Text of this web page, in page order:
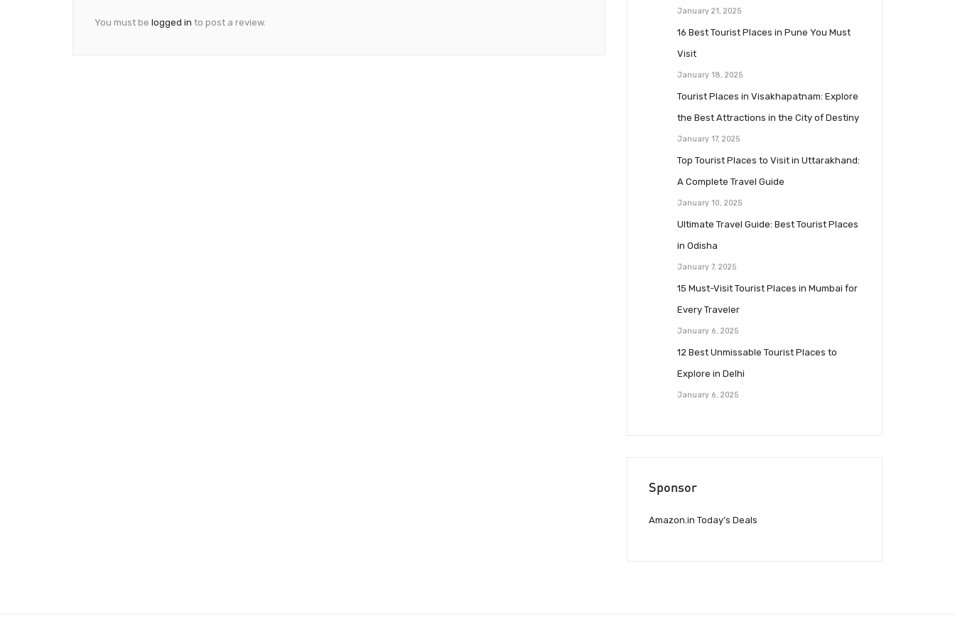
You must be logged in to post a review.
January 21, 2025
16 Best Tourist Places in Pune You Must
Visit
January 18, 2025
Tourist Places in Visakhapatnam: Explore
the Best Attractions in the City of Destiny
January 17, 2025
Top Tourist Places to Visit in Uttarakhand:
A Complete Travel Guide
January 10, 2025
Ultimate Travel Guide: Best Tourist Places
in Odisha
January 7, 2025
15 Must-Visit Tourist Places in Mumbai for
Every Traveler
January 6, 2025
12 Best Unmissable Tourist Places to
Explore in Delhi
January 6, 2025
Sponsor
Amazon.in Today’s Deals